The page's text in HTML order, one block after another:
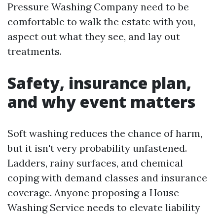
Pressure Washing Company need to be
comfortable to walk the estate with you,
aspect out what they see, and lay out
treatments.
Safety, insurance plan,
and why event matters
Soft washing reduces the chance of harm,
but it isn't very probability unfastened.
Ladders, rainy surfaces, and chemical
coping with demand classes and insurance
coverage. Anyone proposing a House
Washing Service needs to elevate liability